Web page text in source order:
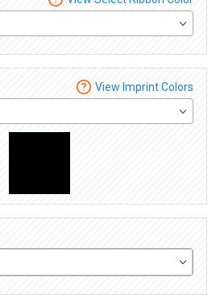
View Imprint Colors